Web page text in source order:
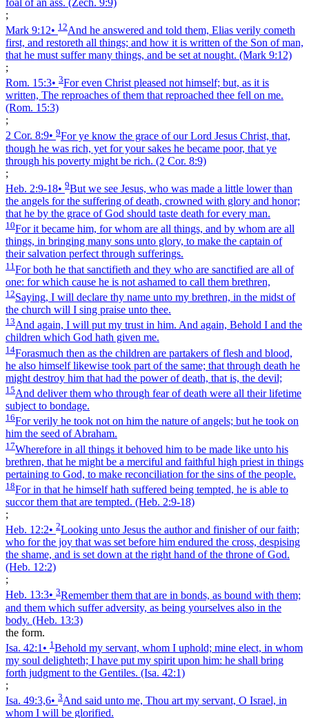
;
Mark 9:12• 12And he answered and told them, Elias verily cometh
first, and restoreth all things; and how it is written of the Son of man,
that he must suffer many things, and be set at nought. (Mark 9:12)
;
Rom. 15:3• 3For even Christ pleased not himself; but, as it is
written, The reproaches of them that reproached thee fell on me.
(Rom. 15:3)
;
2 Cor. 8:9• 9For ye know the grace of our Lord Jesus Christ, that,
though he was rich, yet for your sakes he became poor, that ye
through his poverty might be rich. (2 Cor. 8:9)
;
Heb. 2:9‑18• 9But we see Jesus, who was made a little lower than
the angels for the suffering of death, crowned with glory and honor;
that he by the grace of God should taste death for every man.
10For it became him, for whom are all things, and by whom are all
things, in bringing many sons unto glory, to make the captain of
their salvation perfect through sufferings.
11 For both he that sanctifieth and they who are sanctified are all of
one: for which cause he is not ashamed to call them brethren,
12Saying, I will declare thy name unto my brethren, in the midst of
the church will I sing praise unto thee.
13And again, I will put my trust in him. And again, Behold I and the
children which God hath given me.
14Forasmuch then as the children are partakers of flesh and blood,
he also himself likewise took part of the same; that through death he
might destroy him that had the power of death, that is, the devil;
15And deliver them who through fear of death were all their lifetime
subject to bondage.
16For verily he took not on him the nature of angels; but he took on
him the seed of Abraham.
17Wherefore in all things it behoved him to be made like unto his
brethren, that he might be a merciful and faithful high priest in things
pertaining to God, to make reconciliation for the sins of the people.
18For in that he himself hath suffered being tempted, he is able to
succor them that are tempted. (Heb. 2:9‑18)
;
Heb. 12:2• 2Looking unto Jesus the author and finisher of our faith;
who for the joy that was set before him endured the cross, despising
the shame, and is set down at the right hand of the throne of God.
(Heb. 12:2)
;
Heb. 13:3• 3Remember them that are in bonds, as bound with them;
and them which suffer adversity, as being yourselves also in the
body. (Heb. 13:3)
the form.
Isa. 42:1 • 1 Behold my servant, whom I uphold; mine elect, in whom
my soul delighteth; I have put my spirit upon him: he shall bring
forth judgment to the Gentiles. (Isa. 42:1)
;
Isa. 49:3,6• 3And said unto me, Thou art my servant, O Israel, in
whom I will be glorified.